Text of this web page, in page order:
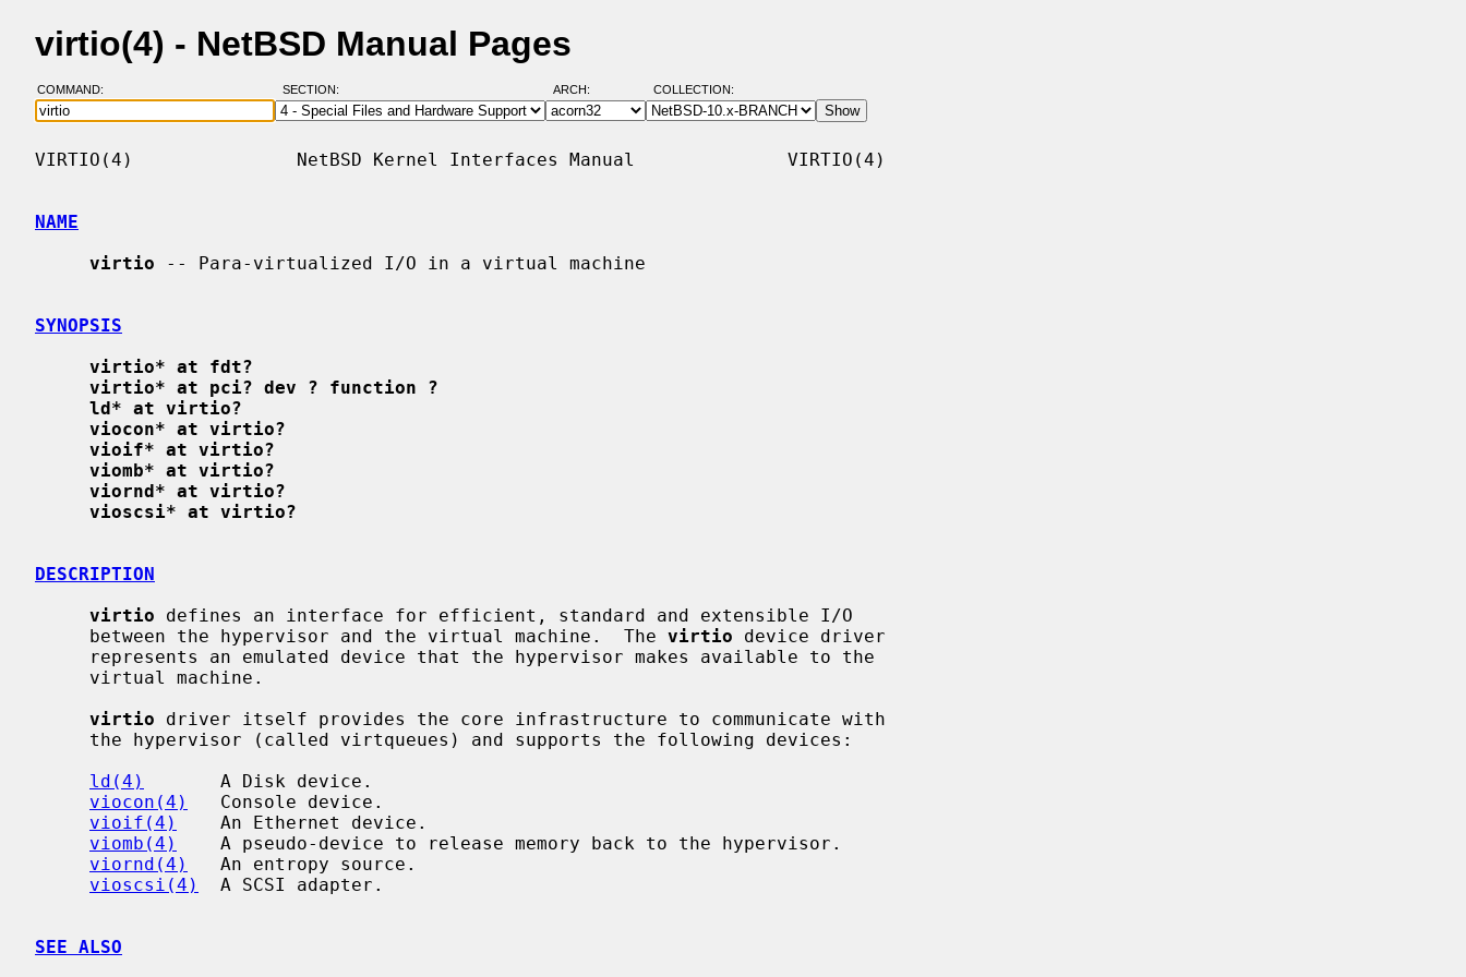
virtio(4) - NetBSD Manual Pages
COMMAND: SECTION: ARCH: COLLECTION:
VIRTIO(4)               NetBSD Kernel Interfaces Manual              VIRTIO(4)
NAME
virtio -- Para-virtualized I/O in a virtual machine
SYNOPSIS
virtio* at fdt?
virtio* at pci? dev ? function ?
ld* at virtio?
viocon* at virtio?
vioif* at virtio?
viomb* at virtio?
viornd* at virtio?
vioscsi* at virtio?
DESCRIPTION
virtio defines an interface for efficient, standard and extensible I/O
     between the hypervisor and the virtual machine.  The
virtio device driver
virtio driver itself provides the core infrastructure to communicate with
ld(4)
       A Disk device.
viocon(4)
   Console device.
vioif(4)
    An Ethernet device.
viomb(4)
    A pseudo-device to release memory back to the hypervisor.
viornd(4)
   An entropy source.
vioscsi(4)
  A SCSI adapter.
SEE ALSO